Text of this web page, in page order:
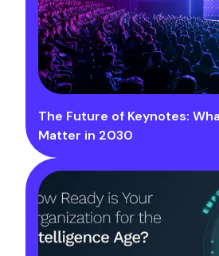
The Future of Keynotes:
Matter in 2030